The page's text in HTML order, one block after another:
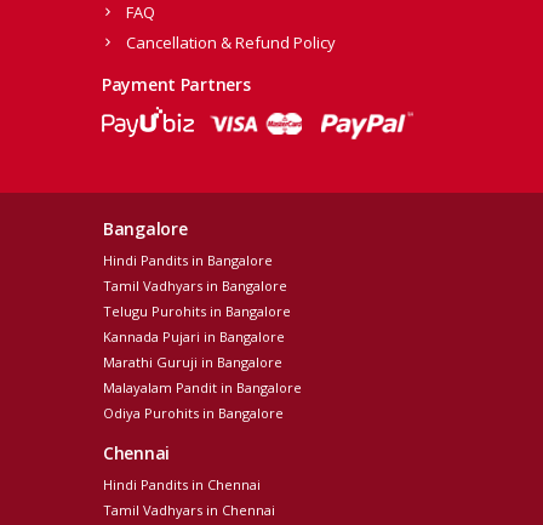
FAQ
Cancellation & Refund Policy
Payment Partners
Bangalore
Hindi Pandits in Bangalore
Tamil Vadhyars in Bangalore
Telugu Purohits in Bangalore
Kannada Pujari in Bangalore
Marathi Guruji in Bangalore
Malayalam Pandit in Bangalore
Odiya Purohits in Bangalore
Chennai
Hindi Pandits in Chennai
Tamil Vadhyars in Chennai